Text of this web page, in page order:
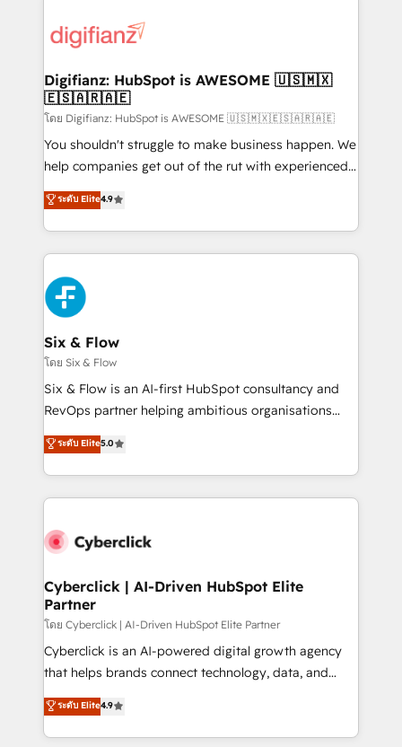
more people - Get the most out of your HubSpot
investment
supercharge revenue operations Key services: • CRM
Transformation / Web Development • RevOps &
Sales Consulting • Marketing Automation What
makes us different? 🚀 Top 0.5% of global HubSpot
agencies ⚙️ The strongest technical ability and
integration capabilities 💼 Consultative, long-term
business, processes and systems 🏢 We specialise in
working with mid-market and enterprise
Platform Enablement, Custom Integration and
Onboarding Accredited 🔐 ISO27001 & ISO9001
Certified
Digifianz: HubSpot is AWESOME 🇺🇸🇲🇽
🇪🇸🇦🇷🇦🇪
โดย Digifianz: HubSpot is AWESOME 🇺🇸🇲🇽🇪🇸🇦🇷🇦🇪
You shouldn't struggle to make business happen. We
help companies get out of the rut with experienced,
process-oriented teams implementing HubSpot
Marketing, Sales, Service, CMS and Operations Hub,
so selling and actually engaging with your customers
feels easy and pain-free. We are a top ranked
HubSpot Elite Partner, winner of Rookie of the Year
and Customer First Awards, 4.9/5 rating in HubSpot
Reviews and 4.9/5 rating in Clutch Reviews. Digifianz
helps the following industries: logistics & 3PL, home
improvement & construction, branding and
commercialization, real estate, health, education,
SaaS, Software Dev & IT and consulting, make the
the United States, EU, UAE, Mexico and Latin
America. From casual user to super fan: make
ระดับ Elite4.9
Six & Flow
โดย Six & Flow
Six & Flow is an AI-first HubSpot consultancy and
RevOps partner helping ambitious organisations
grow with clarity, confidence, and intelligence.
Operating across the UK, Netherlands, Ireland, and
Canada, we’ve delivered thousands of successful
HubSpot projects for mid-market and enterprise
combine HubSpot, data, and AI to design connected
and technology for predictable, scalable revenue
growth. Our expertise spans RevOps, CRM and data
architecture, AI enablement, and strategic marketing,
delivered through our proprietary FLAIR framework
for responsible AI adoption. As a HubSpot Elite
we blend strategy, creativity, and technology to help
organisations scale smarter and grow stronger.
ระดับ Elite5.0
Cyberclick | AI-Driven HubSpot Elite
Partner
โดย Cyberclick | AI-Driven HubSpot Elite Partner
Cyberclick is an AI-powered digital growth agency
that helps brands connect technology, data, and
creativity to achieve measurable results. Founded in
Barcelona and operating across Spain, LATAM, and
the UK, we support global companies in building
ระดับ Elite4.9